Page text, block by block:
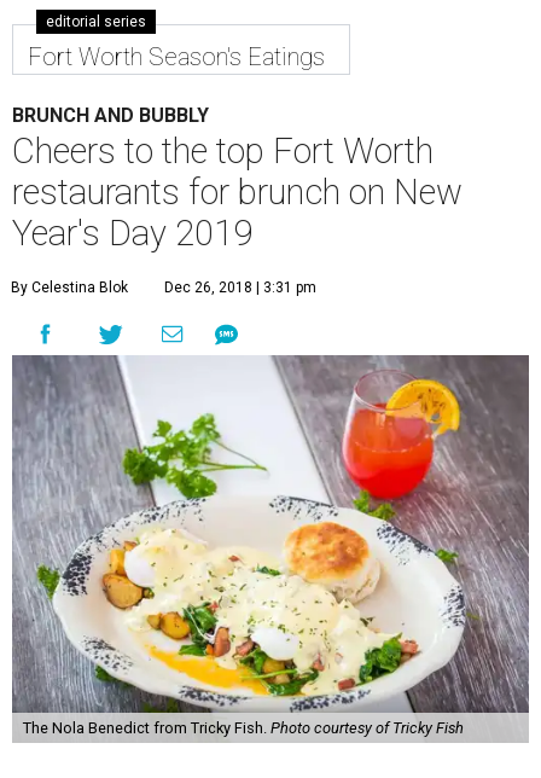
editorial series
Fort Worth Season's Eatings
BRUNCH AND BUBBLY
Cheers to the top Fort Worth
restaurants for brunch on New
Year's Day 2019
By Celestina Blok Dec 26, 2018 | 3:31 pm
The Nola Benedict from Tricky Fish. Photo courtesy of Tricky Fish